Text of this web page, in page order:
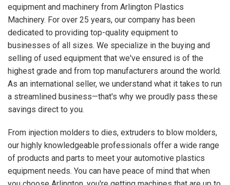
equipment and machinery from Arlington Plastics
Machinery. For over 25 years, our company has been
dedicated to providing top-quality equipment to
businesses of all sizes. We specialize in the buying and
selling of used equipment that we've ensured is of the
highest grade and from top manufacturers around the world.
As an international seller, we understand what it takes to run
a streamlined business—that's why we proudly pass these
savings direct to you.
From injection molders to dies, extruders to blow molders,
our highly knowledgeable professionals offer a wide range
of products and parts to meet your automotive plastics
equipment needs. You can have peace of mind that when